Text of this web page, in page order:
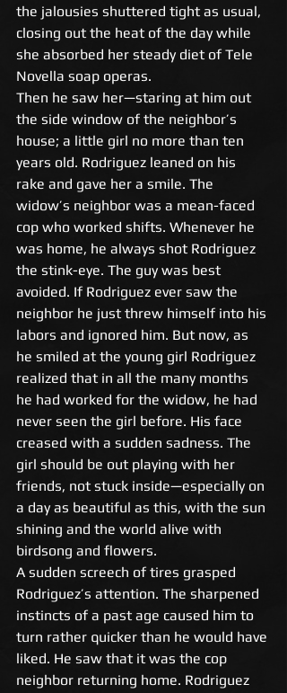
the jalousies shuttered tight as usual,
closing out the heat of the day while
she absorbed her steady diet of Tele
Novella soap operas.
Then he saw her—staring at him out
the side window of the neighbor’s
house; a little girl no more than ten
years old. Rodriguez leaned on his
rake and gave her a smile. The
widow’s neighbor was a mean-faced
cop who worked shifts. Whenever he
was home, he always shot Rodriguez
the stink-eye. The guy was best
avoided. If Rodriguez ever saw the
neighbor he just threw himself into his
labors and ignored him. But now, as
he smiled at the young girl Rodriguez
realized that in all the many months
he had worked for the widow, he had
never seen the girl before. His face
creased with a sudden sadness. The
girl should be out playing with her
friends, not stuck inside—especially on
a day as beautiful as this, with the sun
shining and the world alive with
birdsong and flowers.
A sudden screech of tires grasped
Rodriguez’s attention. The sharpened
instincts of a past age caused him to
turn rather quicker than he would have
liked. He saw that it was the cop
neighbor returning home. Rodriguez